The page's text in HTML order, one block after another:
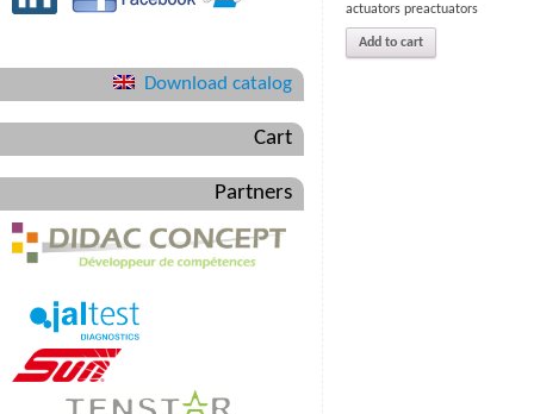
actuators preactuators
Add to cart
Download catalog
Cart
Partners